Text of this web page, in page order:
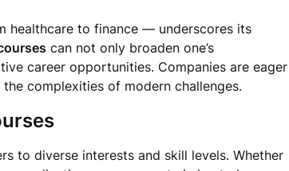
healthcare to finance — underscores its
can not only broaden one’s
career opportunities. Companies are eager
complexities of modern challenges.
to diverse interests and skill levels. Whether